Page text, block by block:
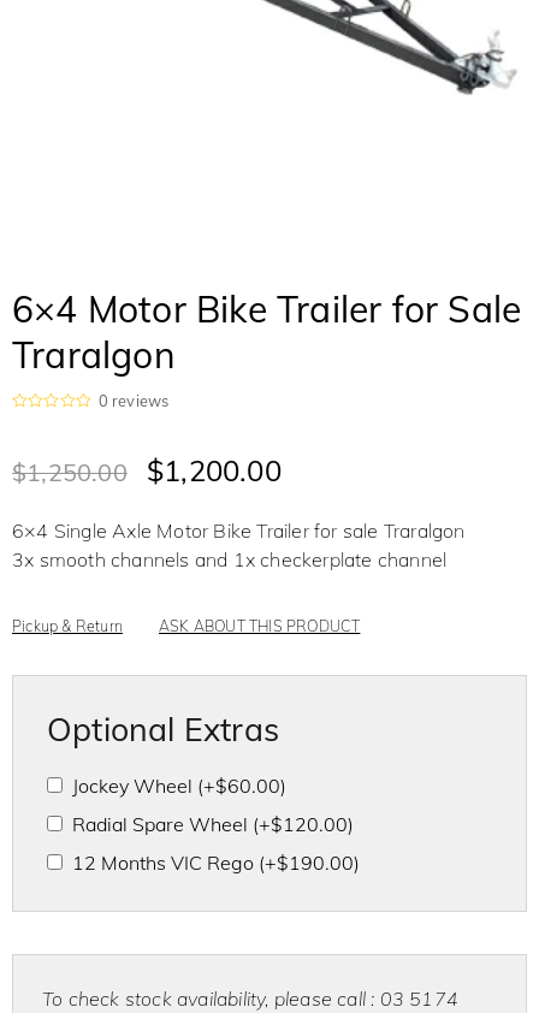
6×4 Motor Bike Trailer for Sale
Traralgon
e
d
u
o
0 reviews
$1,250.00 $1,200.00
6×4 Single Axle Motor Bike Trailer for sale Traralgon
3x smooth channels and 1x checkerplate channel
Pickup & Return ASK ABOUT THIS PRODUCT
Optional Extras
Jockey Wheel (+$60.00)
Radial Spare Wheel (+$120.00)
12 Months VIC Rego (+$190.00)
To check stock availability, please call : 03 5174